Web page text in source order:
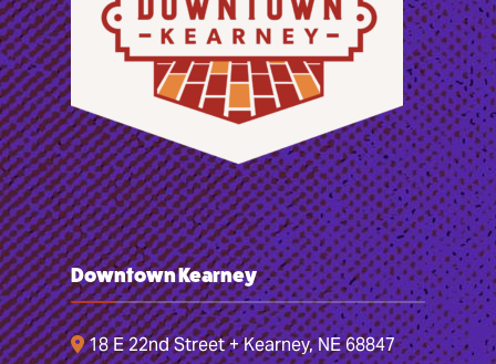
Downtown Kearney
18 E 22nd Street + Kearney, NE 68847